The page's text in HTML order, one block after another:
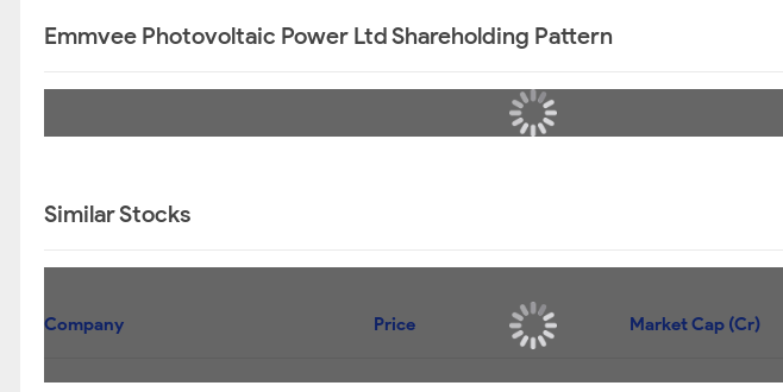
Emmvee Photovoltaic Power Ltd Shareholding Pattern
Similar Stocks
Company Price Market Cap (Cr)